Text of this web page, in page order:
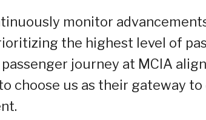
monitor
the highest level of
journey at MCIA
choose us as their gateway